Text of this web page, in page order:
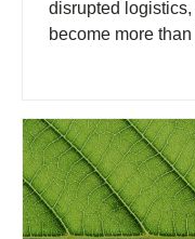
disrupted
become more